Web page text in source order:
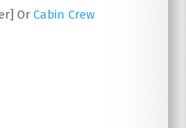
OrCabin Crew